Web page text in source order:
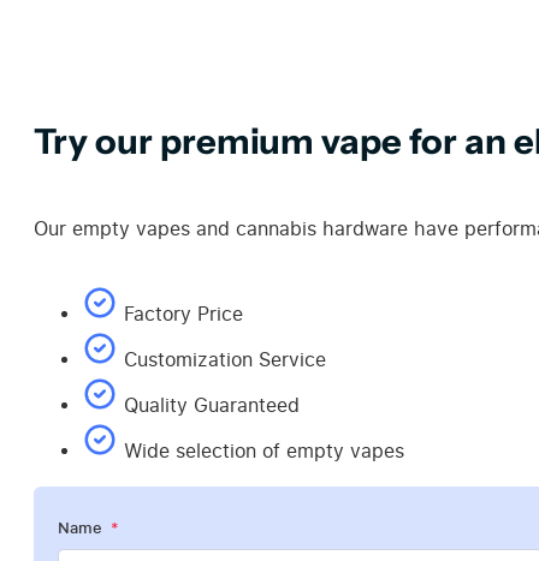
Try our premium vape for an
Our empty vapes and cannabis hardware have
Factory Price
Customization Service
Quality Guaranteed
Wide selection of empty vapes
Name